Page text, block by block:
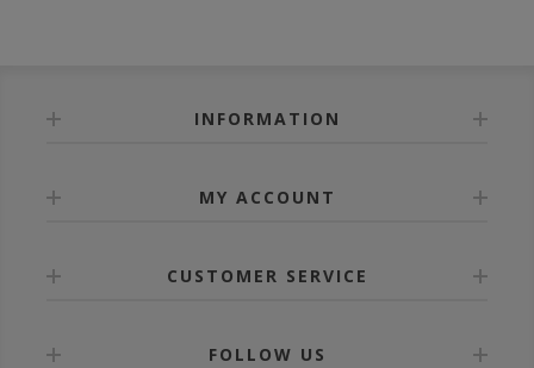
INFORMATION
MY ACCOUNT
CUSTOMER SERVICE
FOLLOW US